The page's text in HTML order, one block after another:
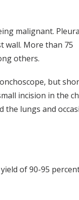
malignant.
wall. More than 75
others.
but
incision in the
the lungs and
of 90-95